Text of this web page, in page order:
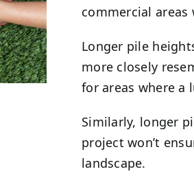
commercial
Longer pile
more closely
for areas where a
Similarly, longer
project won’t
landscape.